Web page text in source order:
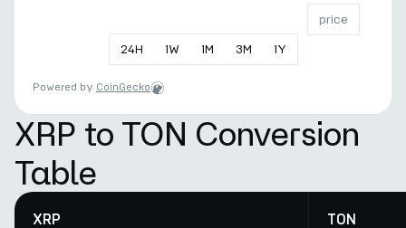
24H 1W 1M 3M 1Y
price
Powered by CoinGecko
XRP to TON Conversion
Table
XRP TON